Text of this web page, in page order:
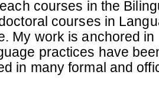
courses in the
courses in
My work is anchored in
practices have
in many formal and